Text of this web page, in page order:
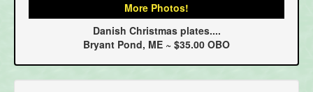
More Photos!
Danish Christmas plates....
Bryant Pond, ME ~ $35.00 OBO